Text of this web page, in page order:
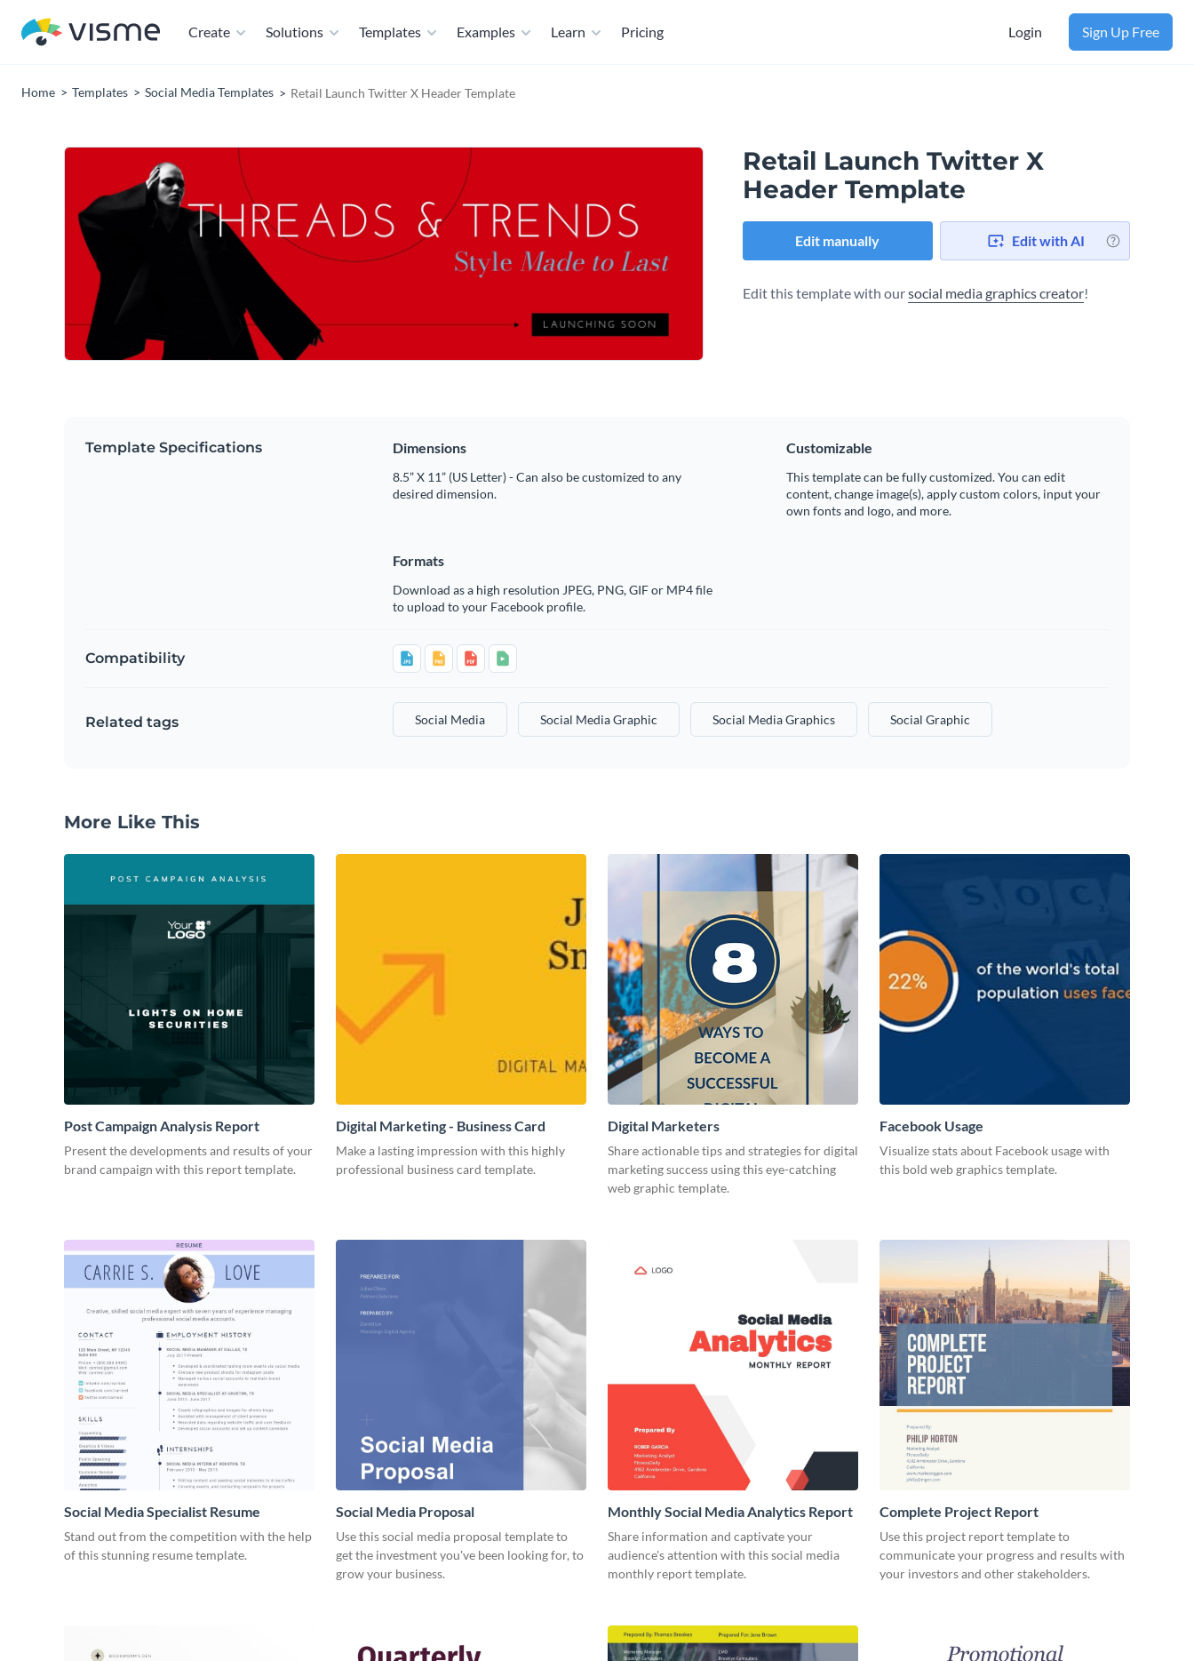
Create Solutions Templates Examples Learn Pricing Login Sign Up Free
Home Templates Social Media Templates Retail Launch Twitter X Header Template
Retail Launch Twitter X
Header Template
Edit manually Edit with AI
Edit this template with oursocial media graphics creator!
Template Specifications Dimensions
8.5” X 11” (US Letter) - Can also be customized to any
desired dimension.
Customizable
This template can be fully customized. You can edit
content, change image(s), apply custom colors, input your
own fonts and logo, and more.
Formats
Download as a high resolution JPEG, PNG, GIF or MP4 file
to upload to your Facebook profile.
Compatibility
Related tags Social Media Social Media Graphic Social Media Graphics Social Graphic
More Like This
Post Campaign Analysis Report
Present the developments and results of your
brand campaign with this report template.
Digital Marketing - Business Card
Make a lasting impression with this highly
professional business card template.
Digital Marketers
Share actionable tips and strategies for digital
marketing success using this eye-catching
web graphic template.
Facebook Usage
Visualize stats about Facebook usage with
this bold web graphics template.
Social Media Specialist Resume
Stand out from the competition with the help
of this stunning resume template.
Social Media Proposal
Use this social media proposal template to
get the investment you've been looking for, to
grow your business.
Monthly Social Media Analytics Report
Share information and captivate your
audience's attention with this social media
monthly report template.
Complete Project Report
Use this project report template to
communicate your progress and results with
your investors and other stakeholders.